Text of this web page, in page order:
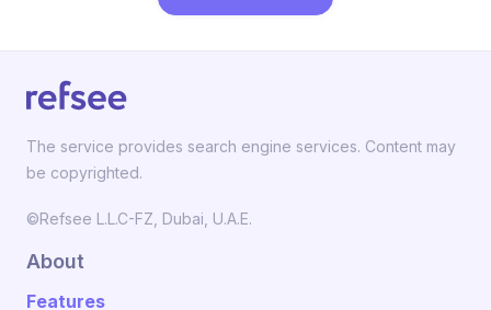
The service provides search engine services. Content may
be copyrighted.
©Refsee L.L.C-FZ, Dubai, U.A.E.
About
Features